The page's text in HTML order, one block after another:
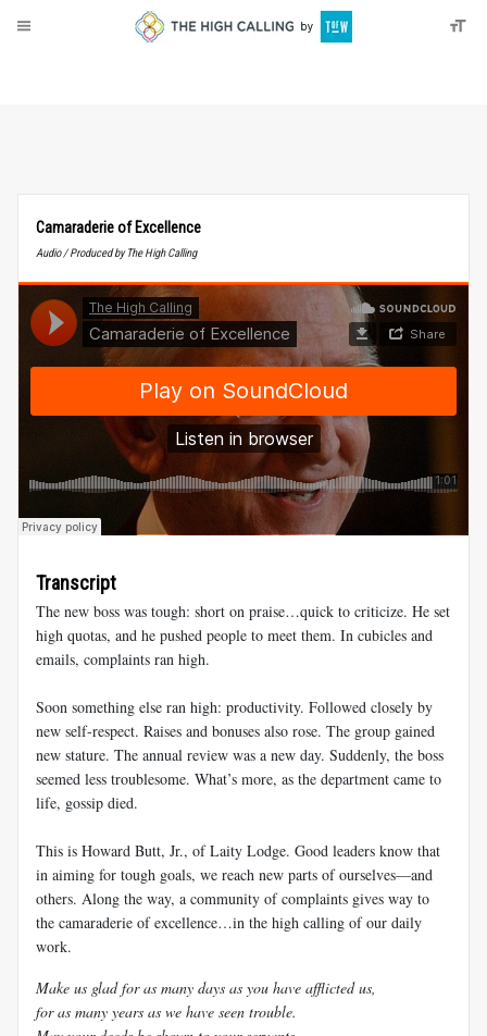
Camaraderie of Excellence
Audio / Produced by The High Calling
Transcript
The new boss was tough: short on praise…quick to criticize. He set
high quotas, and he pushed people to meet them. In cubicles and
emails, complaints ran high.
Soon something else ran high: productivity. Followed closely by
new self-respect. Raises and bonuses also rose. The group gained
new stature. The annual review was a new day. Suddenly, the boss
seemed less troublesome. What’s more, as the department came to
life, gossip died.
This is Howard Butt, Jr., of Laity Lodge. Good leaders know that
in aiming for tough goals, we reach new parts of ourselves—and
others. Along the way, a community of complaints gives way to
the camaraderie of excellence…in the high calling of our daily
work.
Make us glad for as many days as you have afflicted us,
for as many years as we have seen trouble.